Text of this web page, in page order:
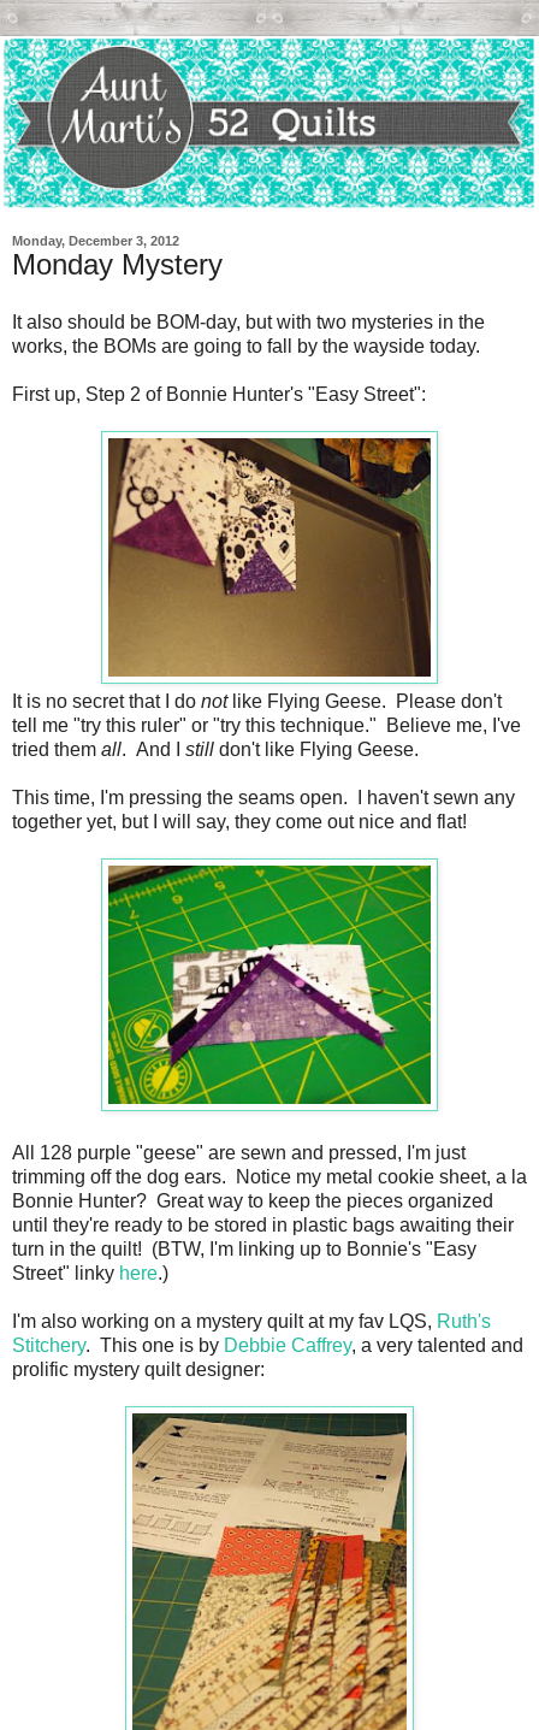
Monday, December 3, 2012
Monday Mystery
It also should be BOM-day, but with two mysteries in the
works, the BOMs are going to fall by the wayside today.
First up, Step 2 of Bonnie Hunter's "Easy Street":
It is no secret that I do not like Flying Geese. Please don't
tell me "try this ruler" or "try this technique." Believe me, I've
tried them all. And I still don't like Flying Geese.
This time, I'm pressing the seams open. I haven't sewn any
together yet, but I will say, they come out nice and flat!
All 128 purple "geese" are sewn and pressed, I'm just
trimming off the dog ears. Notice my metal cookie sheet, a la
Bonnie Hunter? Great way to keep the pieces organized
until they're ready to be stored in plastic bags awaiting their
turn in the quilt! (BTW, I'm linking up to Bonnie's "Easy
Street" linky here.)
I'm also working on a mystery quilt at my fav LQS, Ruth's
Stitchery. This one is by Debbie Caffrey, a very talented and
prolific mystery quilt designer: